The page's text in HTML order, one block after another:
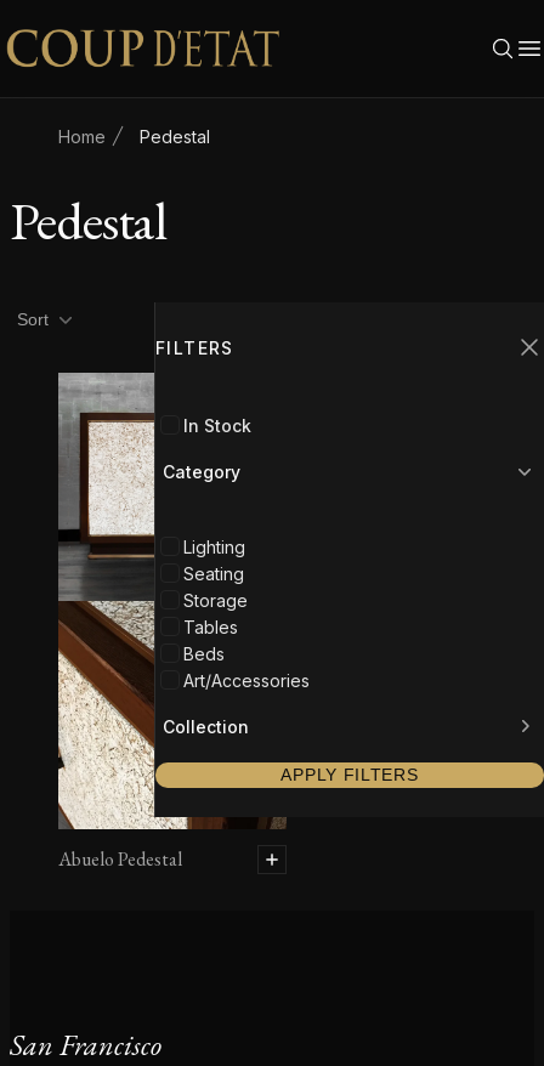
Skip to content
Home Pedestal
Pedestal
FILTERS
In Stock
Category
Lighting
Seating
Storage
Tables
Beds
Art/Accessories
Collection
APPLY FILTERS
Product filters
Sort
Abuelo Pedestal
San Francisco